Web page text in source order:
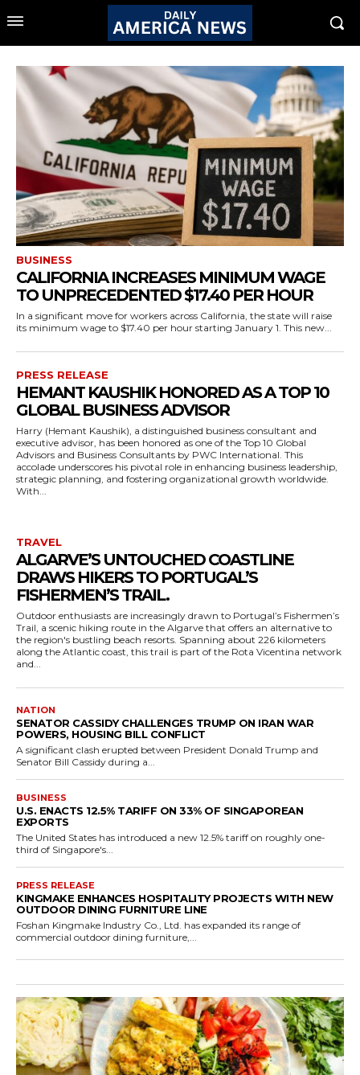
BUSINESS
CALIFORNIA INCREASES MINIMUM WAGE
TO UNPRECEDENTED $17.40 PER HOUR
In a significant move for workers across California, the state will raise
its minimum wage to $17.40 per hour starting January 1. This new...
PRESS RELEASE
HEMANT KAUSHIK HONORED AS A TOP 10
GLOBAL BUSINESS ADVISOR
Harry (Hemant Kaushik), a distinguished business consultant and
executive advisor, has been honored as one of the Top 10 Global
Advisors and Business Consultants by PWC International. This
accolade underscores his pivotal role in enhancing business leadership,
strategic planning, and fostering organizational growth worldwide.
With...
TRAVEL
ALGARVE’S UNTOUCHED COASTLINE
DRAWS HIKERS TO PORTUGAL’S
FISHERMEN’S TRAIL.
Outdoor enthusiasts are increasingly drawn to Portugal’s Fishermen’s
Trail, a scenic hiking route in the Algarve that offers an alternative to
the region's bustling beach resorts. Spanning about 226 kilometers
along the Atlantic coast, this trail is part of the Rota Vicentina network
and...
NATION
SENATOR CASSIDY CHALLENGES TRUMP ON IRAN WAR
POWERS, HOUSING BILL CONFLICT
A significant clash erupted between President Donald Trump and
Senator Bill Cassidy during a...
BUSINESS
U.S. ENACTS 12.5% TARIFF ON 33% OF SINGAPOREAN
EXPORTS
The United States has introduced a new 12.5% tariff on roughly one-
third of Singapore's...
PRESS RELEASE
KINGMAKE ENHANCES HOSPITALITY PROJECTS WITH NEW
OUTDOOR DINING FURNITURE LINE
Foshan Kingmake Industry Co., Ltd. has expanded its range of
commercial outdoor dining furniture,...